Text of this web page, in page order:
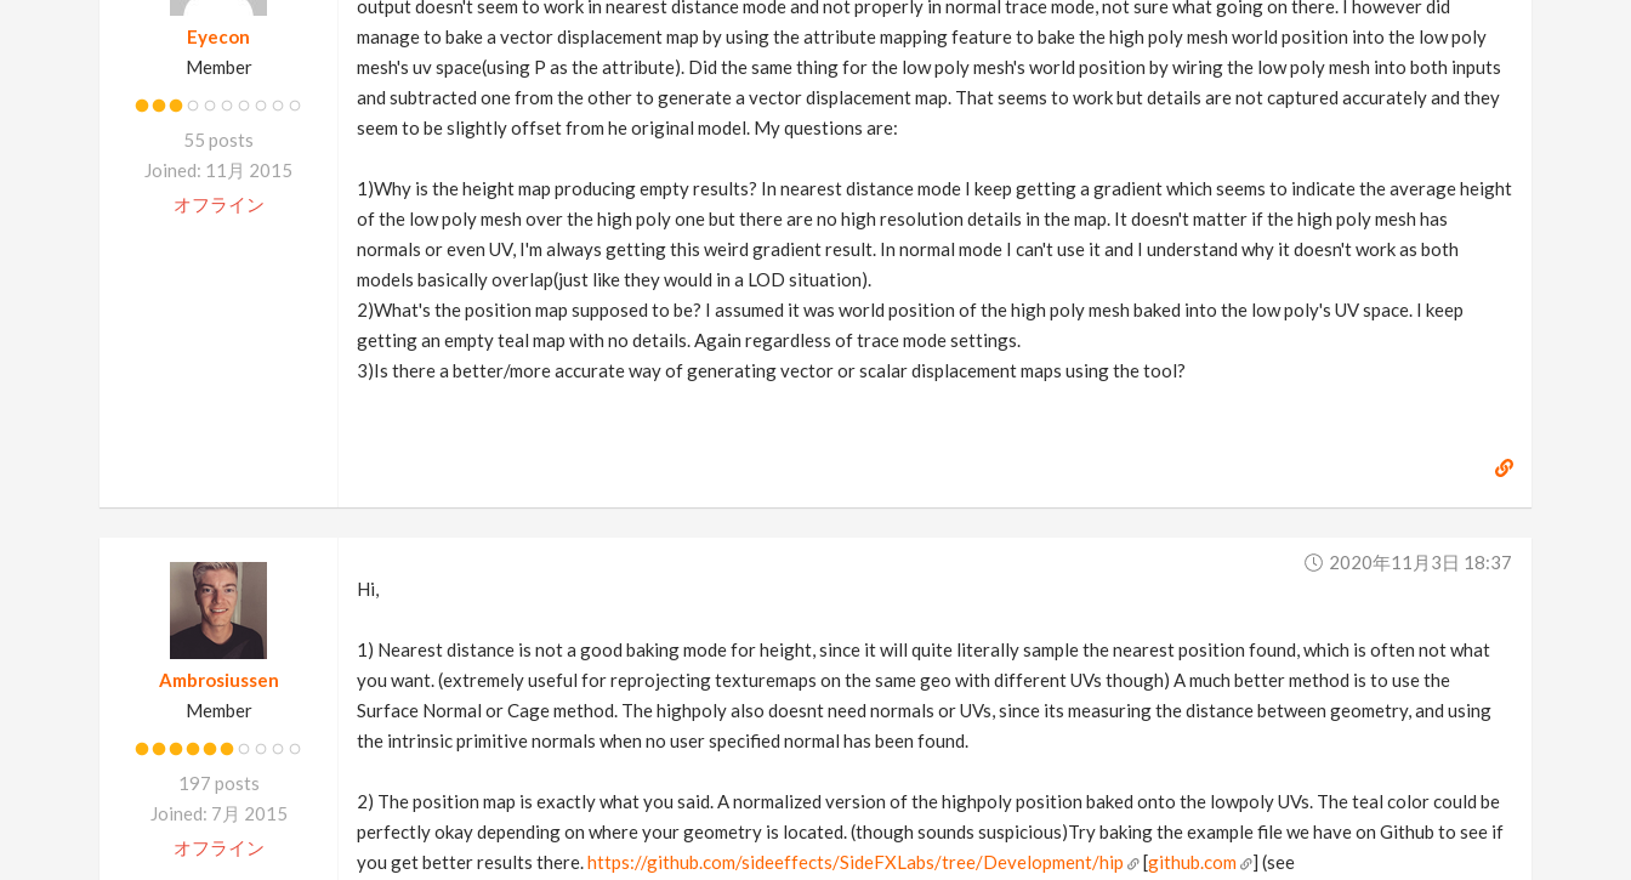
Eyecon
Member
55 posts
Joined: 11月 2015
オフライン
output doesn't seem to work in nearest distance mode and not properly in normal trace mode, not sure what going on there. I however did
manage to bake a vector displacement map by using the attribute mapping feature to bake the high poly mesh world position into the low poly
mesh's uv space(using P as the attribute). Did the same thing for the low poly mesh's world position by wiring the low poly mesh into both inputs
and subtracted one from the other to generate a vector displacement map. That seems to work but details are not captured accurately and they
seem to be slightly offset from he original model. My questions are:
1)Why is the height map producing empty results? In nearest distance mode I keep getting a gradient which seems to indicate the average height
of the low poly mesh over the high poly one but there are no high resolution details in the map. It doesn't matter if the high poly mesh has
normals or even UV, I'm always getting this weird gradient result. In normal mode I can't use it and I understand why it doesn't work as both
models basically overlap(just like they would in a LOD situation).
2)What's the position map supposed to be? I assumed it was world position of the high poly mesh baked into the low poly's UV space. I keep
getting an empty teal map with no details. Again regardless of trace mode settings.
3)Is there a better/more accurate way of generating vector or scalar displacement maps using the tool?
Ambrosiussen
Member
197 posts
Joined: 7月 2015
オフライン
2020年11月3日 18:37
Hi,
1) Nearest distance is not a good baking mode for height, since it will quite literally sample the nearest position found, which is often not what
you want. (extremely useful for reprojecting texturemaps on the same geo with different UVs though) A much better method is to use the
Surface Normal or Cage method. The highpoly also doesnt need normals or UVs, since its measuring the distance between geometry, and using
the intrinsic primitive normals when no user specified normal has been found.
2) The position map is exactly what you said. A normalized version of the highpoly position baked onto the lowpoly UVs. The teal color could be
perfectly okay depending on where your geometry is located. (though sounds suspicious)Try baking the example file we have on Github to see if
you get better results there.https://github.com/sideeffects/SideFXLabs/tree/Development/hip [github.com
] (see